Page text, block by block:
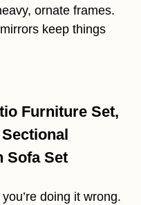
ornate frames.
keep things
Furniture Set,
Sofa Set
doing it wrong.